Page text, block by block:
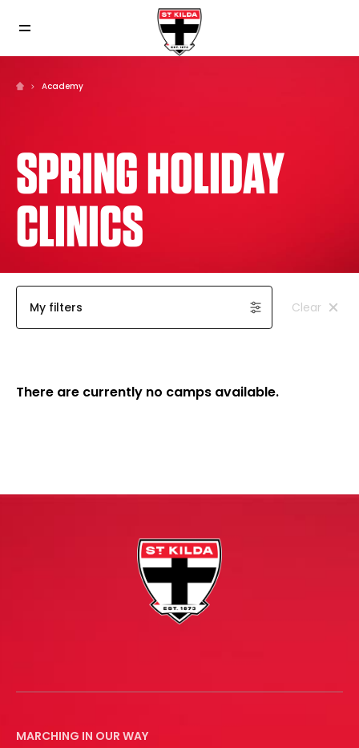
Academy
SPRING HOLIDAY
CLINICS
My filters Clear
There are currently no camps available.
MARCHING IN OUR WAY